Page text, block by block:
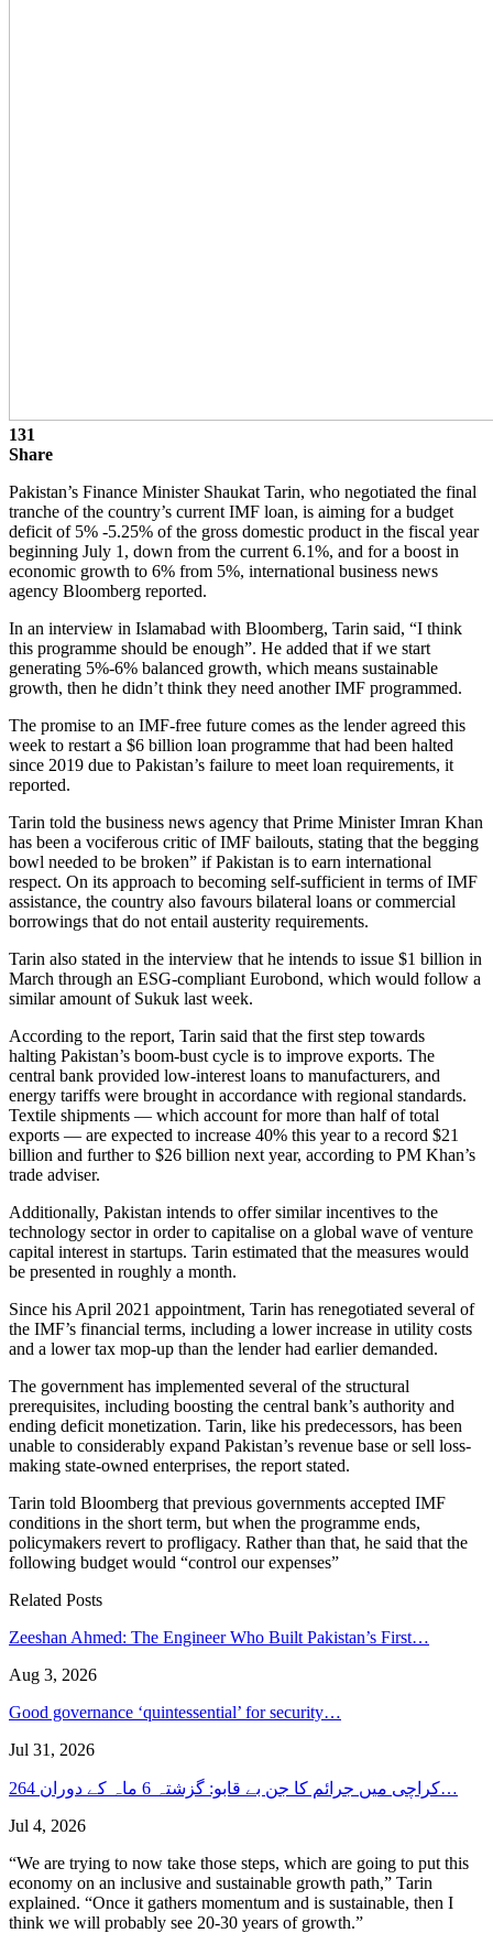
131
Share
Pakistan’s Finance Minister Shaukat Tarin, who negotiated the final
tranche of the country’s current IMF loan, is aiming for a budget
deficit of 5% -5.25% of the gross domestic product in the fiscal year
beginning July 1, down from the current 6.1%, and for a boost in
economic growth to 6% from 5%, international business news
agency Bloomberg reported.
In an interview in Islamabad with Bloomberg, Tarin said, “I think
this programme should be enough”. He added that if we start
generating 5%-6% balanced growth, which means sustainable
growth, then he didn’t think they need another IMF programmed.
The promise to an IMF-free future comes as the lender agreed this
week to restart a $6 billion loan programme that had been halted
since 2019 due to Pakistan’s failure to meet loan requirements, it
reported.
Tarin told the business news agency that Prime Minister Imran Khan
has been a vociferous critic of IMF bailouts, stating that the begging
bowl needed to be broken” if Pakistan is to earn international
respect. On its approach to becoming self-sufficient in terms of IMF
assistance, the country also favours bilateral loans or commercial
borrowings that do not entail austerity requirements.
Tarin also stated in the interview that he intends to issue $1 billion in
March through an ESG-compliant Eurobond, which would follow a
similar amount of Sukuk last week.
According to the report, Tarin said that the first step towards
halting Pakistan’s boom-bust cycle is to improve exports. The
central bank provided low-interest loans to manufacturers, and
energy tariffs were brought in accordance with regional standards.
Textile shipments — which account for more than half of total
exports — are expected to increase 40% this year to a record $21
billion and further to $26 billion next year, according to PM Khan’s
trade adviser.
Additionally, Pakistan intends to offer similar incentives to the
technology sector in order to capitalise on a global wave of venture
capital interest in startups. Tarin estimated that the measures would
be presented in roughly a month.
Since his April 2021 appointment, Tarin has renegotiated several of
the IMF’s financial terms, including a lower increase in utility costs
and a lower tax mop-up than the lender had earlier demanded.
The government has implemented several of the structural
prerequisites, including boosting the central bank’s authority and
ending deficit monetization. Tarin, like his predecessors, has been
unable to considerably expand Pakistan’s revenue base or sell loss-
making state-owned enterprises, the report stated.
Tarin told Bloomberg that previous governments accepted IMF
conditions in the short term, but when the programme ends,
policymakers revert to profligacy. Rather than that, he said that the
following budget would “control our expenses”
Related Posts
Zeeshan Ahmed: The Engineer Who Built Pakistan’s First…
Aug 3, 2026
Good governance ‘quintessential’ for security…
Jul 31, 2026
کراچی میں جرائم کا جن بے قابو: گزشتہ 6 ماہ کے دوران 264…
Jul 4, 2026
“We are trying to now take those steps, which are going to put this
economy on an inclusive and sustainable growth path,” Tarin
explained. “Once it gathers momentum and is sustainable, then I
think we will probably see 20-30 years of growth.”